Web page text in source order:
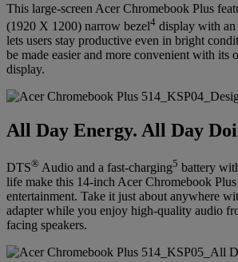
This large-screen Acer Chromebook Plus
(1920 X 1200) narrow bezel4 display with an
lets users stay productive even in bright
be made easier and more convenient with its
display.
All Day Energy. All Day
DTS® Audio and a fast-charging5 battery
life make this 14-inch Acer Chromebook
entertainment. Take it just about anywhere
adapter while you enjoy high-quality audio
facing speakers.